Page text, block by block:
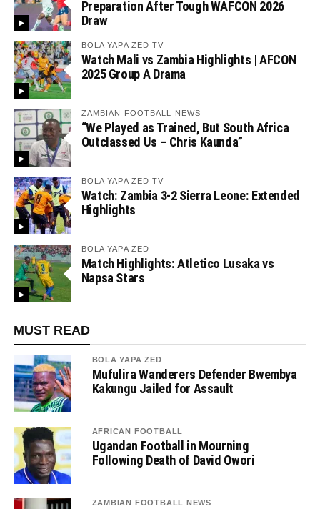
Preparation After Tough WAFCON 2026
Draw
BOLA YAPA ZED TV
Watch Mali vs Zambia Highlights | AFCON
2025 Group A Drama
ZAMBIAN FOOTBALL NEWS
“We Played as Trained, But South Africa
Outclassed Us – Chris Kaunda”
BOLA YAPA ZED TV
Watch: Zambia 3-2 Sierra Leone: Extended
Highlights
BOLA YAPA ZED
Match Highlights: Atletico Lusaka vs
Napsa Stars
MUST READ
BOLA YAPA ZED
Mufulira Wanderers Defender Bwembya
Kakungu Jailed for Assault
AFRICAN FOOTBALL
Ugandan Football in Mourning
Following Death of David Owori
ZAMBIAN FOOTBALL NEWS